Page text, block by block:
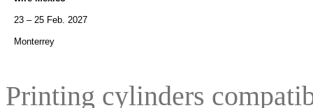
23 – 25 Feb. 2027
Monterrey
Printing cylinders